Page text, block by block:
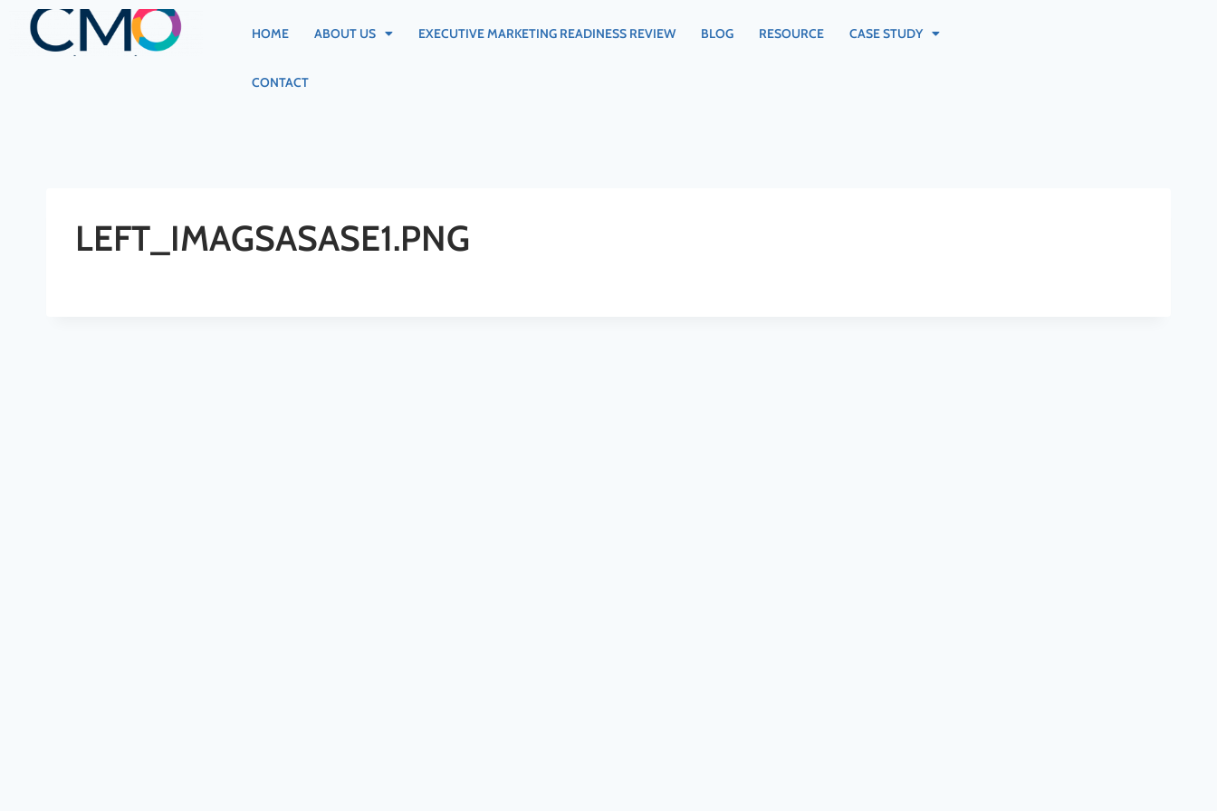
HOME ABOUT US EXECUTIVE MARKETING READINESS REVIEW BLOG RESOURCE CASE STUDY
CONTACT
LEFT_IMAGSASASE1.PNG